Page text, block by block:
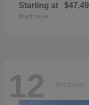
Starting at
Disclosure
12 Available